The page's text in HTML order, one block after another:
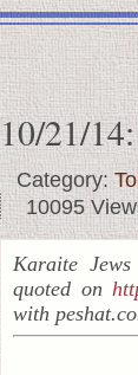
10/21/
Category:
10095
Karaite
quoted on
with